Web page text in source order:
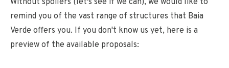
Without spoilers (let's see if we can), we would like to
remind you of the vast range of structures that Baia
Verde offers you. If you don't know us yet, here is a
preview of the available proposals: